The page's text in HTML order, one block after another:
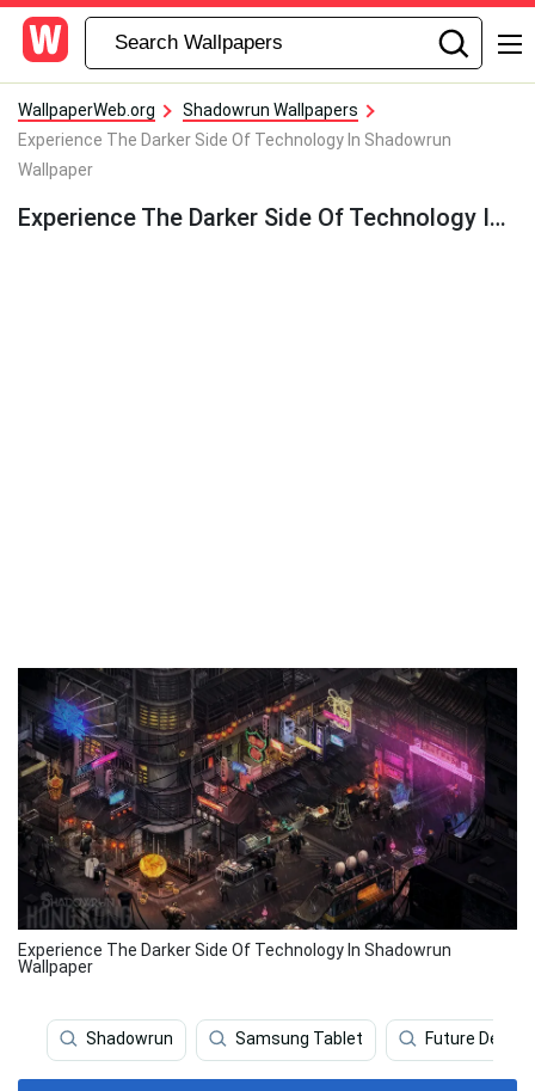
WallpaperWeb.org
Shadowrun Wallpapers
Experience The Darker Side Of Technology In Shadowrun
Wallpaper
Experience The Darker Side Of Technology In Shadowrun Wallpaper
Experience The Darker Side Of Technology In Shadowrun
Wallpaper
Shadowrun Samsung Tablet Future